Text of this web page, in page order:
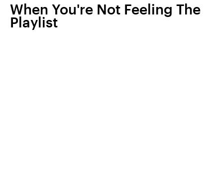
When You're Not Feeling The
Playlist